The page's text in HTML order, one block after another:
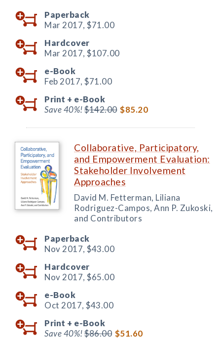
Paperback
Mar 2017, $71.00
Hardcover
Mar 2017, $107.00
e-Book
Feb 2017, $71.00
Print + e-Book
Save 40%!$142.00 $85.20
Collaborative, Participatory,
and Empowerment Evaluation:
Stakeholder Involvement
Approaches
David M. Fetterman, Liliana
Rodriguez-Campos, Ann P. Zukoski,
and Contributors
Paperback
Nov 2017, $43.00
Hardcover
Nov 2017, $65.00
e-Book
Oct 2017, $43.00
Print + e-Book
Save 40%!$86.00 $51.60